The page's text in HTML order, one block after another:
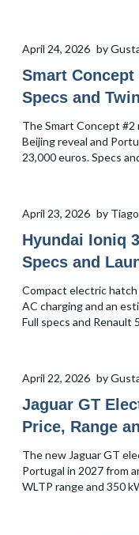
April 24, 2026 by
Smart
Specs and
The Smart Concept
Beijing reveal and
23,000 euros. Specs
April 23, 2026 by
Hyundai Ioniq
Specs and
Compact electric
AC charging and an
Full specs and Renault
April 22, 2026 by
Jaguar GT
Price, Range
The new Jaguar GT
Portugal in 2027 from
WLTP range and 350